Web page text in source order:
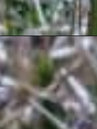
https://thebackyardmaster.com/how-to-kill-weeds-in-winter/